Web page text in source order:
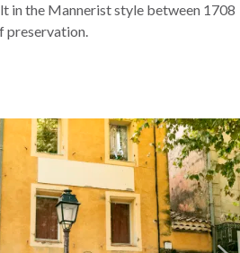
in the Mannerist style between 1708
preservation.